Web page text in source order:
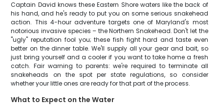
Captain David knows these Eastern Shore waters like the back of
his hand, and he's ready to put you on some serious snakehead
action. This 4-hour adventure targets one of Maryland's most
notorious invasive species – the Northern Snakehead. Don't let the
"ugly" reputation fool you; these fish fight hard and taste even
better on the dinner table. We'll supply all your gear and bait, so
just bring yourself and a cooler if you want to take home a fresh
catch. Fair warning to parents: we're required to terminate all
snakeheads on the spot per state regulations, so consider
whether your little ones are ready for that part of the process.
What to Expect on the Water